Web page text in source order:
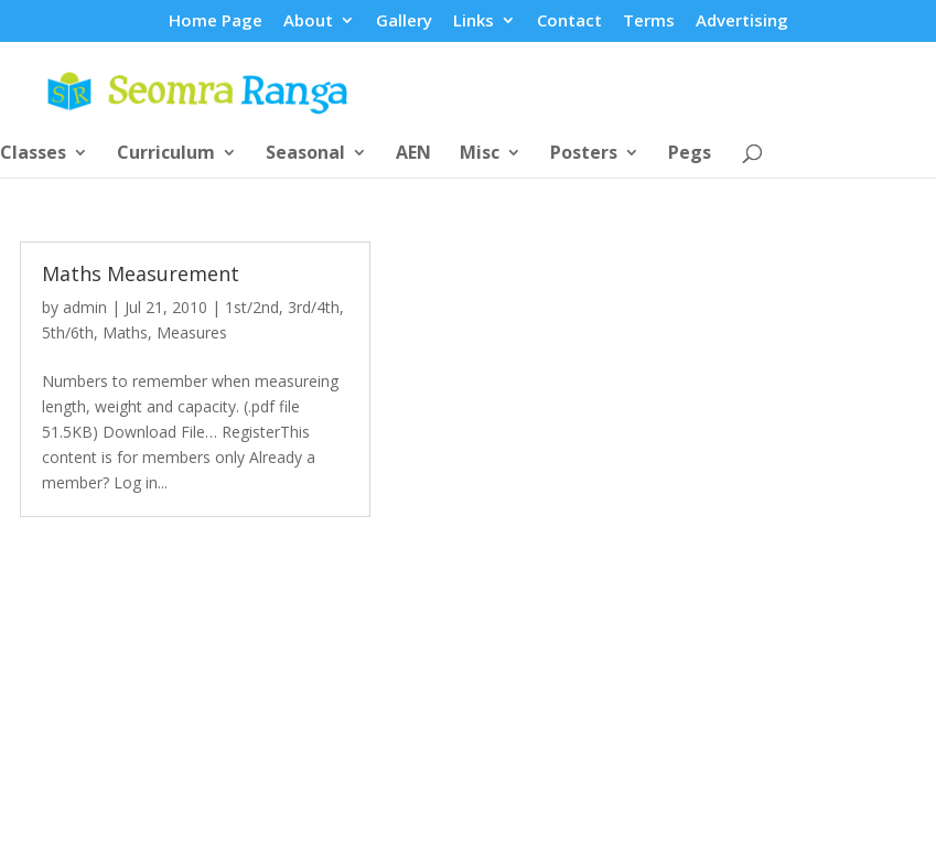
Home Page About Gallery Links Contact Terms Advertising
Classes Curriculum Seasonal AEN Misc Posters Pegs
Maths Measurement
by admin | Jul 21, 2010 | 1st/2nd, 3rd/4th,
5th/6th, Maths, Measures
Numbers to remember when measureing
length, weight and capacity. (.pdf file
51.5KB) Download File… RegisterThis
content is for members only Already a
member? Log in...